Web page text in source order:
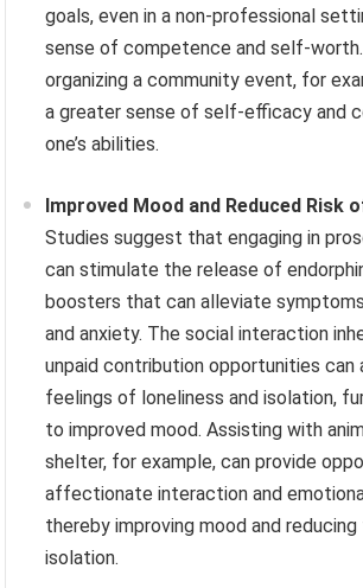
goals, even in a non-professional
sense of competence and self-
organizing a community event, for
a greater sense of self-efficacy and
one’s abilities.
Improved Mood and Reduced Risk
Studies suggest that engaging in
can stimulate the release of
boosters that can alleviate
and anxiety. The social interaction
unpaid contribution opportunities can
feelings of loneliness and isolation,
to improved mood. Assisting with
shelter, for example, can provide
affectionate interaction and
thereby improving mood and
isolation.